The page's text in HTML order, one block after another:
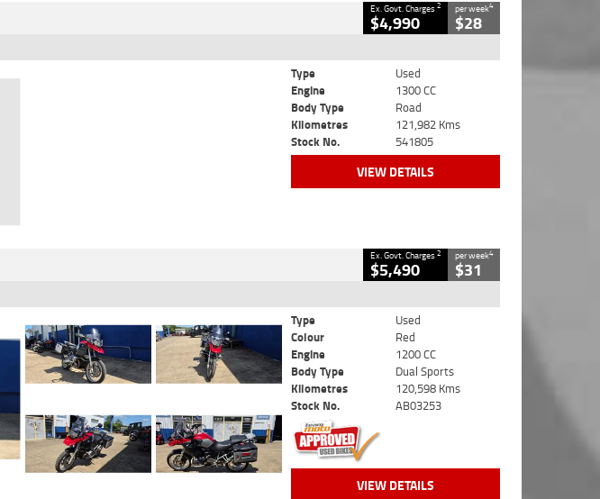
Ex. Govt. Charges2
$4,990
per week4
$28
Type
Used
Engine
1300 CC
Body Type
Road
Kilometres
121,982 Kms
Stock No.
541805
VIEW DETAILS
Ex. Govt. Charges2
$5,490
per week4
$31
Type
Used
Colour
Red
Engine
1200 CC
Body Type
Dual Sports
Kilometres
120,598 Kms
Stock No.
AB03253
VIEW DETAILS